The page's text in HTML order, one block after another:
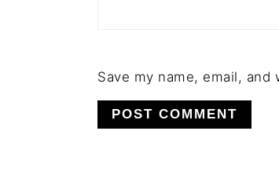
Save my name, email,